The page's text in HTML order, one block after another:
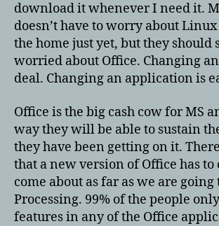
download it whenever I need it.
doesn’t have to worry about
the home just yet, but they should
worried about Office. Changing an
deal. Changing an application is
Office is the big cash cow for MS
way they will be able to sustain
they have been getting on it.
that a new version of Office has to
come about as far as we are
Processing. 99% of the people
features in any of the Office